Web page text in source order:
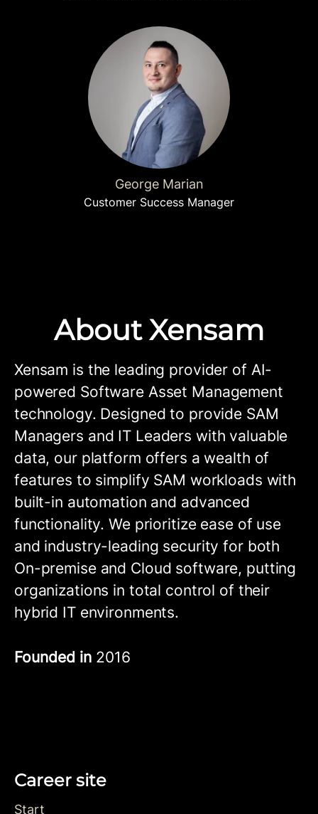
George Marian
Customer Success Manager
About Xensam
Xensam is the leading provider of AI-
powered Software Asset Management
technology. Designed to provide SAM
Managers and IT Leaders with valuable
data, our platform offers a wealth of
features to simplify SAM workloads with
built-in automation and advanced
functionality. We prioritize ease of use
and industry-leading security for both
On-premise and Cloud software, putting
organizations in total control of their
hybrid IT environments.
Founded in 2016
Career site
Start